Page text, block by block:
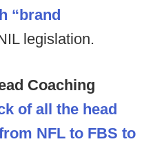
“brand
legislation.
Coaching
of all the head
NFL to FBS to